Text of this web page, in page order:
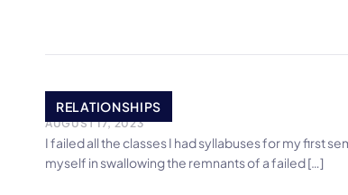
RELATIONSHIPS
Epiphany
AUGUST 17, 2023
I failed all the classes I had syllabuses for my first
myself in swallowing the remnants of a failed […]